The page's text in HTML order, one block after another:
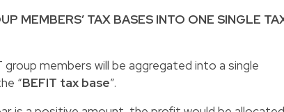
MEMBERS’ TAX BASES INTO ONE SINGLE
members will be aggregated into a single
“BEFIT tax base”.